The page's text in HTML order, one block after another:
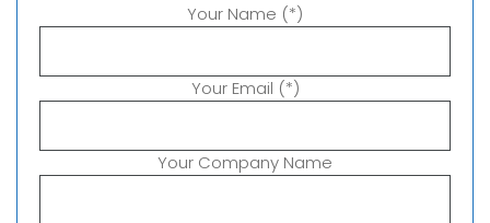
Your Name (*)
Your Email (*)
Your Company Name